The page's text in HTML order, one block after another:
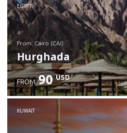
Check details
EGYPT
from: Cairo (CAI)
Hurghada
Check details
FROM 90 USD
KUWAIT